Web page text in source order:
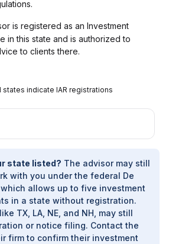
is registered as an Investment
in this state and is authorized to
to clients there.
states indicate IAR registrations
state listed? The advisor may still
with you under the federal De
which allows up to five investment
in a state without registration.
TX, LA, NE, and NH, may still
or notice filing. Contact the
firm to confirm their investment